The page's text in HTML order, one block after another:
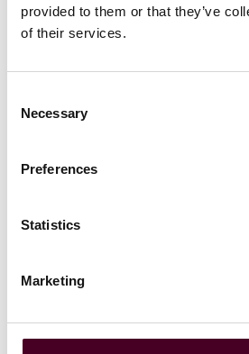
provided to them or that they’ve
of their services.
Selection
Necessary
Preferences
Statistics
Marketing
Reed Smith practices and
lawyers earn top spots in